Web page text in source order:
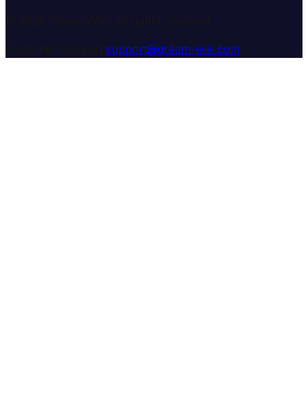
support@dream-wiki.com